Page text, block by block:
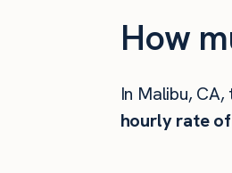
How
In Malibu,
hourly rate of